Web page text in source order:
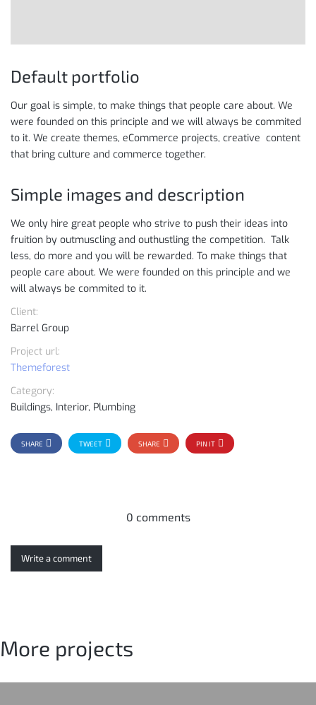
Default portfolio
Our goal is simple, to make things that people care about. We
were founded on this principle and we will always be commited
to it. We create themes, eCommerce projects, creative content
that bring culture and commerce together.
Simple images and description
We only hire great people who strive to push their ideas into
fruition by outmuscling and outhustling the competition. Talk
less, do more and you will be rewarded. To make things that
people care about. We were founded on this principle and we
will always be commited to it.
Client:
Barrel Group
Project url:
Themeforest
Category:
Buildings, Interior, Plumbing
SHARE TWEET SHARE PIN IT
0 comments
Write a comment
More projects